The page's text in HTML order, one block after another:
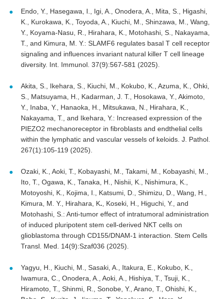
Endo, Y., Hasegawa, I., Igi, A., Onodera, A., Mita, S., Higashi,
K., Kurokawa, K., Toyoda, A., Kiuchi, M., Shinzawa, M., Wang,
Y., Koyama-Nasu, R., Hirahara, K., Motohashi, S., Nakayama,
T., and Kimura, M. Y.: SLAMF6 regulates basal T cell receptor
signaling and influences invariant natural killer T cell lineage
diversity. Int. Immunol. 37(9):567-581 (2025).
Akita, S., Ikehara, S., Kiuchi, M., Kokubo, K., Azuma, K., Ohki,
S., Matsuyama, H., Kadarman, J. T., Hosokawa, Y., Akimoto,
Y., Inaba, Y., Hanaoka, H., Mitsukawa, N., Hirahara, K.,
Nakayama, T., and Ikehara, Y.: Increased expression of the
PIEZO2 mechanoreceptor in fibroblasts and endthelial cells
within the lymphatic and vascular vessels of keloids. J. Pathol.
267(1):105-119 (2025).
Ozaki, K., Aoki, T., Kobayashi, M., Takami, M., Kobayashi, M.,
Ito, T., Ogawa, K., Tanaka, H., Nishii, K., Nishimura, K.,
Motoyoshi, K., Kojima, I., Katsumi, D., Shimizu, D., Wang, H.,
Kimura, M. Y., Hirahara, K., Koseki, H., Higuchi, Y., and
Motohashi, S.: Anti-tumor effect of intratumoral administration
of induced pluripotent stem cell-derived NKT cells on
glioblastoma through CD155/DNAM-1 interaction. Stem Cells
Transl. Med. 14(9):Szaf036 (2025).
Yagyu, H., Kiuchi, M., Sasaki, A., Itakura, E., Kokubo, K.,
Iwamura, C., Onodera, A., Aoki, A., Hishiya, T., Tsuji, K.,
Hiramoto, T., Shinmi, R., Sonobe, Y., Arano, T., Ohishi, K.,